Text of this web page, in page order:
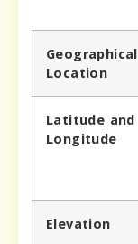
Geographical
Location
Latitude and
Longitude
Elevation